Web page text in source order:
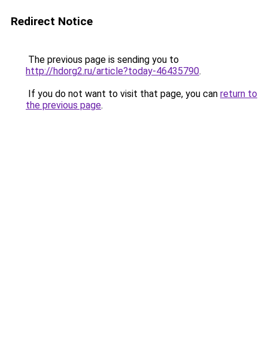
Redirect Notice
The previous page is sending you to
http://hdorg2.ru/article?today-46435790.
If you do not want to visit that page, you can return to
the previous page.